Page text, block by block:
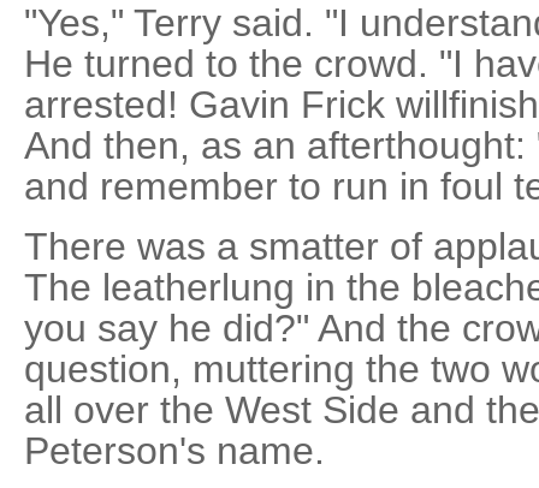
"Yes," Terry said. "I
He turned to the crowd. "I
arrested! Gavin Frick
And then, as an
and remember to run in foul
There was a smatter of
The leatherlung in the
you say he did?" And the
question, muttering the two
all over the West Side and
Peterson's name.